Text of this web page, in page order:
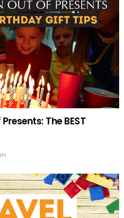
The BEST